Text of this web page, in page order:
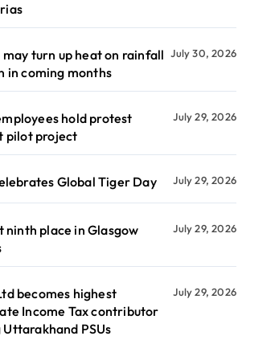
may turn up heat on rainfall
in coming months
July 30, 2026
hold protest
pilot project
July 29, 2026
Global Tiger Day July 29, 2026
ninth place in Glasgow
July 29, 2026
becomes highest
Income Tax contributor
PSUs
July 29, 2026